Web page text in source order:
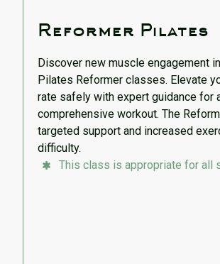
Reformer Pilates
Discover new muscle engagement
Pilates Reformer classes. Elevate
rate safely with expert guidance for
comprehensive workout. The
targeted support and increased
difficulty.
This class is appropriate for all